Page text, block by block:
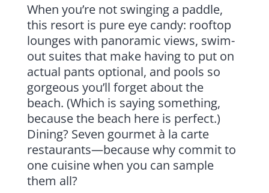
When you’re not swinging a paddle,
this resort is pure eye candy: rooftop
lounges with panoramic views, swim-
out suites that make having to put on
actual pants optional, and pools so
gorgeous you’ll forget about the
beach. (Which is saying something,
because the beach here is perfect.)
Dining? Seven gourmet à la carte
restaurants—because why commit to
one cuisine when you can sample
them all?